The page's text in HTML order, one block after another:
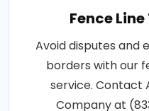
Fence
Avoid disputes and
borders with our
service. Contact
Company at